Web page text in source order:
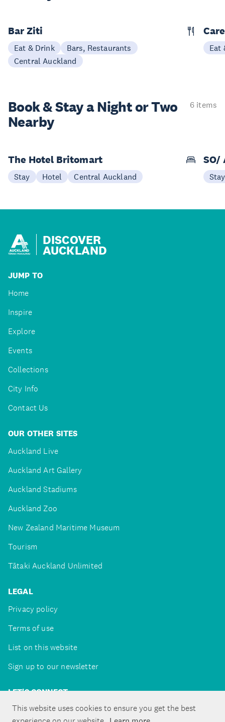
This website uses cookies to ensure you get the best
Bar Ziti
Eat & Drink
Bars, Restaurants
Central Auckland
Eat
Book & Stay aNight or Two
Nearby
6 items
The Hotel Britomart
Stay Hotel Central Auckland
SO/
Stay
DISCOVER
AUCKLAND
JUMP TO
Home
Inspire
Explore
Events
Collections
City Info
Contact Us
OUR OTHER SITES
Auckland Live
Auckland Art Gallery
Auckland Stadiums
Auckland Zoo
New Zealand Maritime Museum
Tourism
Tātaki Auckland Unlimited
LEGAL
Privacy policy
Terms of use
List on this website
Sign up to our newsletter
LET'S CONNECT